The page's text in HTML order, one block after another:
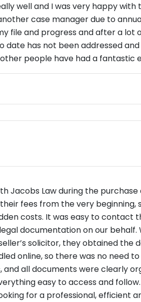
well and I was very happy with
case manager due to
file and progress and after a lot
has not been addressed
people have had a fantastic
Jacobs Law during the purchase
fees from the very beginning,
costs. It was easy to contact
documentation on our behalf.
solicitor, they obtained the
online, so there was no need
all documents were clearly
easy to access and
for a professional, efficient